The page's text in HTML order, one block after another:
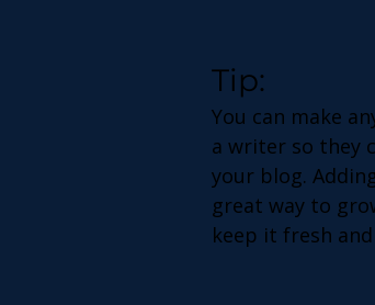
Tip:
You can make
a writer so they
your blog.
great way to
keep it fresh